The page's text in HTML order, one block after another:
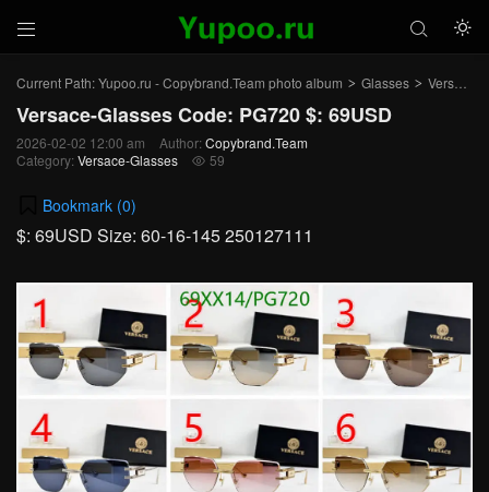
 

Current Path:Yupoo.ru - Copybrand.Team photo album > Glasses > Versace-Glasses
Versace-Glasses Code: PG720 $: 69USD
2026-02-02 12:00 am Author: Copybrand.Team
Category: Versace-Glasses  59
Bookmark (0)
$: 69USD Size: 60-16-145 250127111